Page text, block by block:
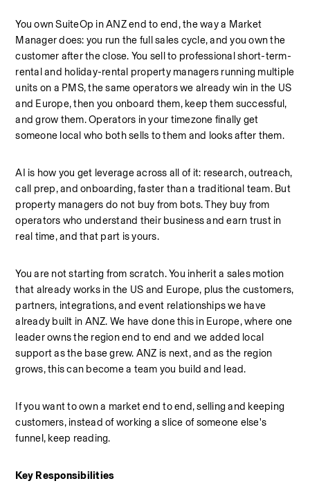
You own SuiteOp in ANZ end to end, the way a Market
Manager does: you run the full sales cycle, and you own the
customer after the close. You sell to professional short-term-
rental and holiday-rental property managers running multiple
units on a PMS, the same operators we already win in the US
and Europe, then you onboard them, keep them successful,
and grow them. Operators in your timezone finally get
someone local who both sells to them and looks after them.
AI is how you get leverage across all of it: research, outreach,
call prep, and onboarding, faster than a traditional team. But
property managers do not buy from bots. They buy from
operators who understand their business and earn trust in
real time, and that part is yours.
You are not starting from scratch. You inherit a sales motion
that already works in the US and Europe, plus the customers,
partners, integrations, and event relationships we have
already built in ANZ. We have done this in Europe, where one
leader owns the region end to end and we added local
support as the base grew. ANZ is next, and as the region
grows, this can become a team you build and lead.
If you want to own a market end to end, selling and keeping
customers, instead of working a slice of someone else's
funnel, keep reading.
Key Responsibilities